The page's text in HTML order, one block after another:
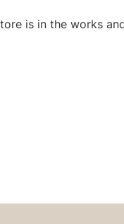
is in the works